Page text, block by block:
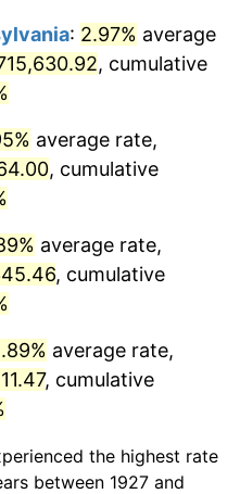
1.00%
1.32%
1.61%
3.09%
4.38%
: 2.97% average
, cumulative
average rate,
, cumulative
average rate,
, cumulative
average rate,
, cumulative
the highest rate
between 1927 and